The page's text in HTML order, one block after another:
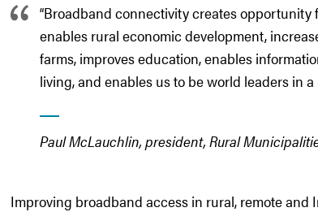
“Broadband connectivity creates
enables rural economic development,
farms, improves education, enables
living, and enables us to be world leaders in a
Paul McLauchlin, president, Rural
Improving broadband access in rural, remote and